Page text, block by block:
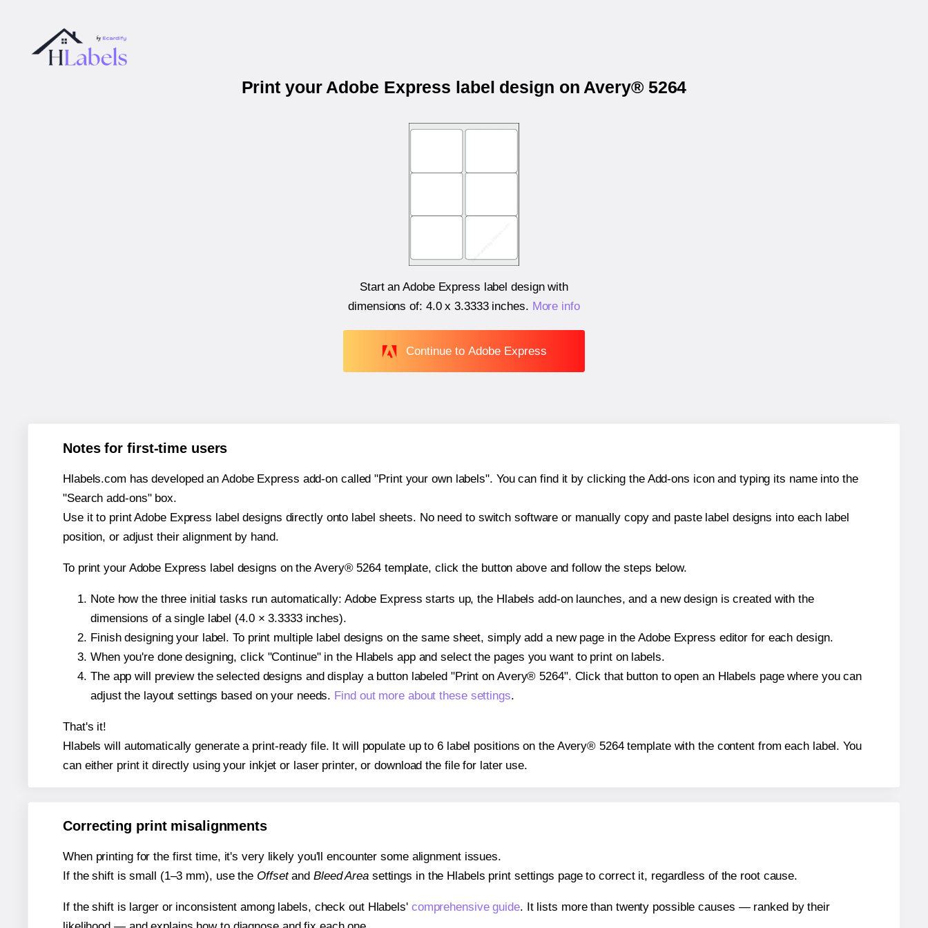
Print your Adobe Express label design on Avery® 5264
Start an Adobe Express label design with
dimensions of: 4.0 x 3.3333 inches. More info
Continue to Adobe Express
Notes for first-time users
Hlabels.com has developed an Adobe Express add-on called "Print your own labels". You can find it by clicking the Add-ons icon and typing its name into the
"Search add-ons" box.
Use it to print Adobe Express label designs directly onto label sheets. No need to switch software or manually copy and paste label designs into each label
position, or adjust their alignment by hand.
To print your Adobe Express label designs on the Avery® 5264 template, click the button above and follow the steps below.
Note how the three initial tasks run automatically: Adobe Express starts up, the Hlabels add-on launches, and a new design is created with the
dimensions of a single label (4.0 × 3.3333 inches).
Finish designing your label. To print multiple label designs on the same sheet, simply add a new page in the Adobe Express editor for each design.
When you're done designing, click "Continue" in the Hlabels app and select the pages you want to print on labels.
The app will preview the selected designs and display a button labeled "Print on Avery® 5264". Click that button to open an Hlabels page where you can
adjust the layout settings based on your needs. Find out more about these settings.
That's it!
Hlabels will automatically generate a print-ready file. It will populate up to 6 label positions on the Avery® 5264 template with the content from each label. You
can either print it directly using your inkjet or laser printer, or download the file for later use.
Correcting print misalignments
When printing for the first time, it's very likely you'll encounter some alignment issues.
If the shift is small (1–3 mm), use the Offsetand Bleed Areasettings in the Hlabels print settings page to correct it, regardless of the root cause.
If the shift is larger or inconsistent among labels, check out Hlabels' comprehensive guide. It lists more than twenty possible causes — ranked by their